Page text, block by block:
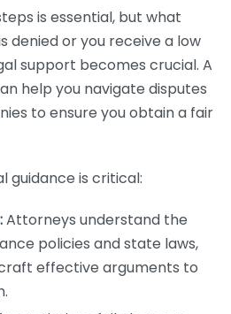
is essential, but what
denied or you receive a low
support becomes crucial. A
help you navigate disputes
to ensure you obtain a fair
guidance is critical:
Attorneys understand the
policies and state laws,
effective arguments to